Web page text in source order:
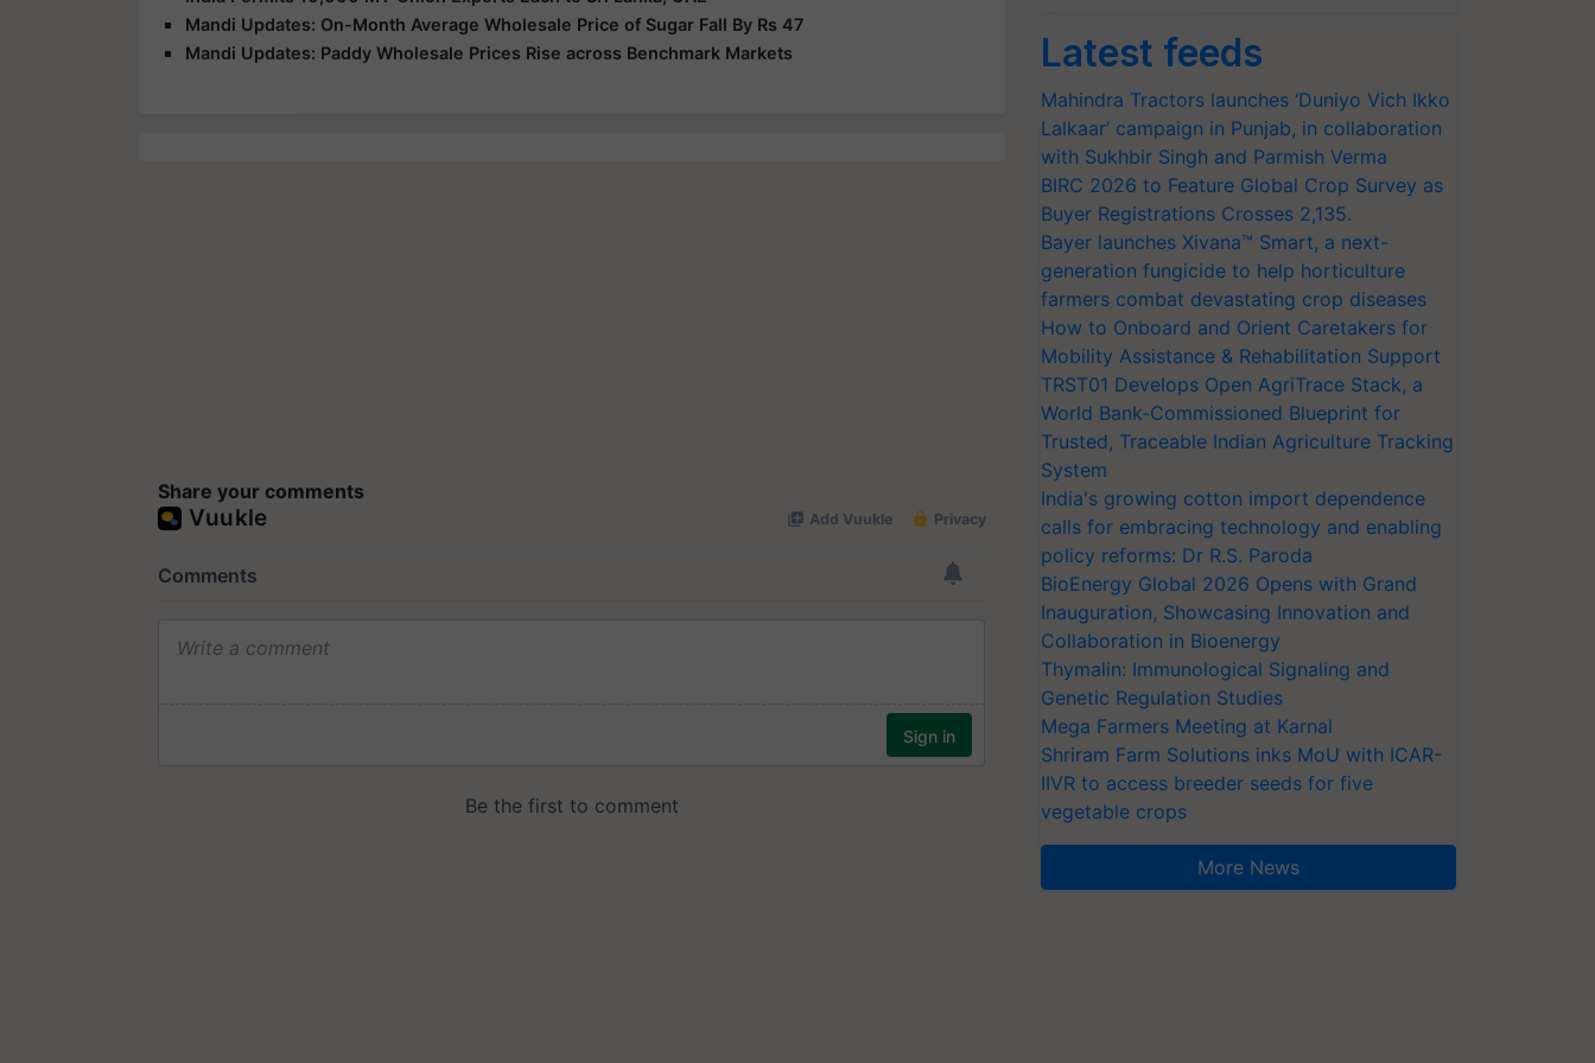
Mandi Updates: On-Month Average Wholesale Price of Sugar Fall By Rs 47
Mandi Updates: Paddy Wholesale Prices Rise across Benchmark Markets
Share your comments
Latest feeds
Mahindra Tractors launches ‘Duniyo Vich Ikko
Lalkaar’ campaign in Punjab, in collaboration
with Sukhbir Singh and Parmish Verma
BIRC 2026 to Feature Global Crop Survey as
Buyer Registrations Crosses 2,135.
Bayer launches Xivana™ Smart, a next-
generation fungicide to help horticulture
farmers combat devastating crop diseases
How to Onboard and Orient Caretakers for
Mobility Assistance & Rehabilitation Support
TRST01 Develops Open AgriTrace Stack, a
World Bank-Commissioned Blueprint for
Trusted, Traceable Indian Agriculture Tracking
System
India's growing cotton import dependence
calls for embracing technology and enabling
policy reforms: Dr R.S. Paroda
BioEnergy Global 2026 Opens with Grand
Inauguration, Showcasing Innovation and
Collaboration in Bioenergy
Thymalin: Immunological Signaling and
Genetic Regulation Studies
Mega Farmers Meeting at Karnal
Shriram Farm Solutions inks MoU with ICAR-
IIVR to access breeder seeds for five
vegetable crops
More News